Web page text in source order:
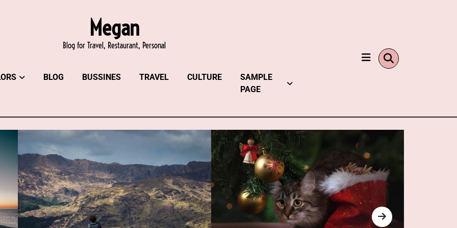
Megan
Blog for Travel, Restaurant, Personal
BLOG BUSSINES TRAVEL CULTURE
SAMPLE
PAGE